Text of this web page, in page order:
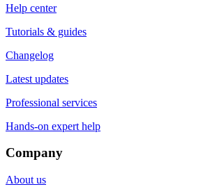
Help center
Tutorials & guides
Changelog
Latest updates
Professional services
Hands-on expert help
Company
About us